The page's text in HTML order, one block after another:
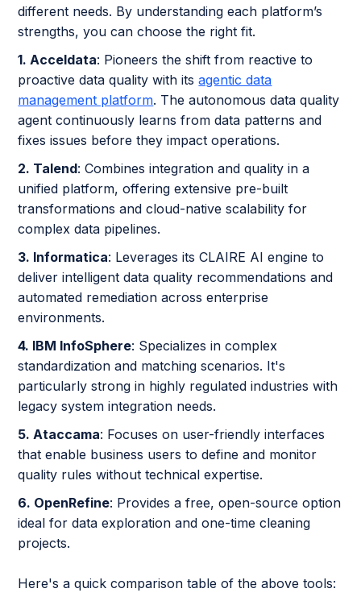
different needs. By understanding each platform’s
strengths, you can choose the right fit.
1. Acceldata: Pioneers the shift from reactive to
proactive data quality with itsagentic data
management platform. The autonomous data quality
agent continuously learns from data patterns and
fixes issues before they impact operations.
2. Talend: Combines integration and quality in a
unified platform, offering extensive pre-built
transformations and cloud-native scalability for
complex data pipelines.
3. Informatica: Leverages its CLAIRE AI engine to
deliver intelligent data quality recommendations and
automated remediation across enterprise
environments.
4. IBM InfoSphere: Specializes in complex
standardization and matching scenarios. It's
particularly strong in highly regulated industries with
legacy system integration needs.
5. Ataccama: Focuses on user-friendly interfaces
that enable business users to define and monitor
quality rules without technical expertise.
6. OpenRefine: Provides a free, open-source option
ideal for data exploration and one-time cleaning
projects.
Here's a quick comparison table of the above tools: